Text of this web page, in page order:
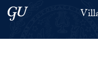
Skip to main content
Skip to main site menu